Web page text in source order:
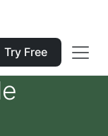
Try Free